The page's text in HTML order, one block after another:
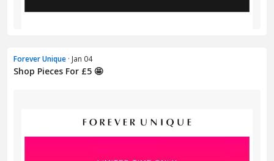
Forever Unique · Jan 04
Shop Pieces For £5 🤩